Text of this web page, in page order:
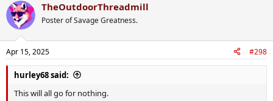
c
t
i
s
:
TheOutdoorThreadmill
Poster of Savage Greatness.
Apr 15, 2025 #298
hurley68 said:
This will all go for nothing.